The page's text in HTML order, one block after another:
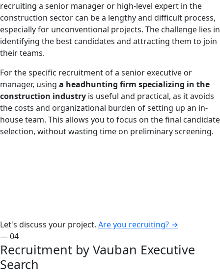
recruiting a senior manager or high-level expert in the
construction sector can be a lengthy and difficult process,
especially for unconventional projects. The challenge lies in
identifying the best candidates and attracting them to join
their teams.
For the specific recruitment of a senior executive or
manager, using a headhunting firm specializing in the
construction industry is useful and practical, as it avoids
the costs and organizational burden of setting up an in-
house team. This allows you to focus on the final candidate
selection, without wasting time on preliminary screening.
Let's discuss your project. Are you recruiting? →
— 04
Recruitment by Vauban Executive
Search